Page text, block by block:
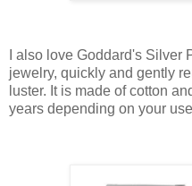
I also love Goddard's
jewelry, quickly and gently
luster. It is made of cotton
years depending on your